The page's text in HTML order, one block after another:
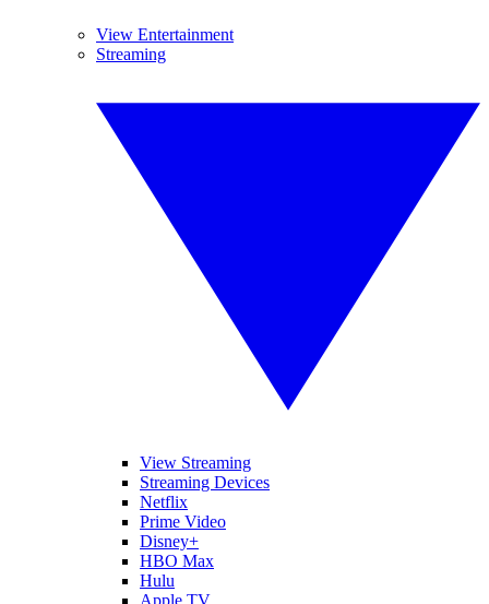
View Entertainment
Streaming
View Streaming
Streaming Devices
Netflix
Prime Video
Disney+
HBO Max
Hulu
Apple TV